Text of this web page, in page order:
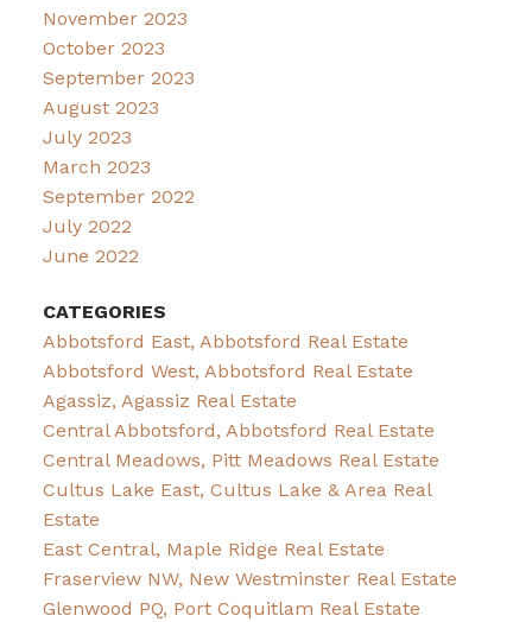
November 2023
October 2023
September 2023
August 2023
July 2023
March 2023
September 2022
July 2022
June 2022
CATEGORIES
Abbotsford East, Abbotsford Real Estate
Abbotsford West, Abbotsford Real Estate
Agassiz, Agassiz Real Estate
Central Abbotsford, Abbotsford Real Estate
Central Meadows, Pitt Meadows Real Estate
Cultus Lake East, Cultus Lake & Area Real
Estate
East Central, Maple Ridge Real Estate
Fraserview NW, New Westminster Real Estate
Glenwood PQ, Port Coquitlam Real Estate